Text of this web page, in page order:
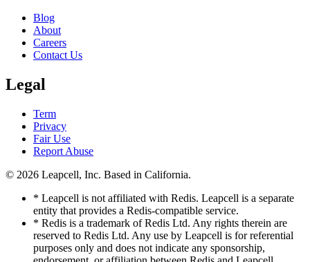
Blog
About
Careers
Contact Us
Legal
Term
Privacy
Fair Use
Report Abuse
© 2026 Leapcell, Inc. Based in California.
* Leapcell is not affiliated with Redis. Leapcell is a separate
entity that provides a Redis-compatible service.
* Redis is a trademark of Redis Ltd. Any rights therein are
reserved to Redis Ltd. Any use by Leapcell is for referential
purposes only and does not indicate any sponsorship,